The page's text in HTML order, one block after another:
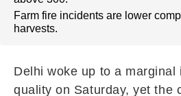
Farm fire incidents are lower
harvests.
Delhi woke up to a marginal
quality on Saturday, yet the